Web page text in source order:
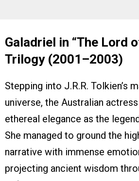
Galadriel in “The Lord
Trilogy (2001–2003)
Stepping into J.R.R. Tolkien’s
universe, the Australian
ethereal elegance as the
She managed to ground the
narrative with immense
projecting ancient wisdom